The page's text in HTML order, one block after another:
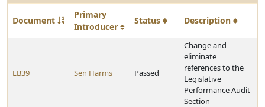
Document
Primary
Introducer
Status Description
LB39 Sen Harms Passed
Change and
eliminate
references to the
Legislative
Performance Audit
Section